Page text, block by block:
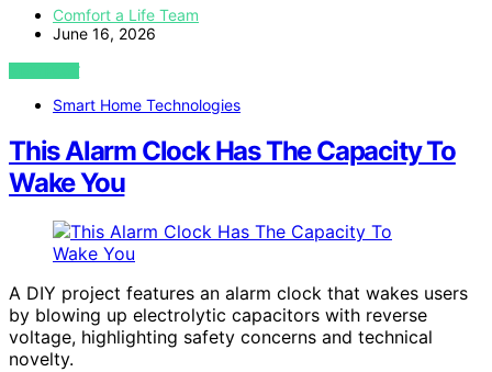
Comfort a Life Team
June 16, 2026
VIEW POST
Smart Home Technologies
This Alarm Clock Has The Capacity To
Wake You
A DIY project features an alarm clock that wakes users
by blowing up electrolytic capacitors with reverse
voltage, highlighting safety concerns and technical
novelty.